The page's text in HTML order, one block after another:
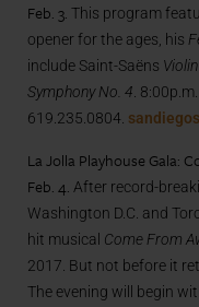
Feb. 3. This program
opener for the ages, his
include Saint-Saëns
Symphony No. 4 .
619.235.0804.
La Jolla Playhouse Gala:
Feb. 4. After record-
Washington D.C. and
hit musical Come From
2017. But not before it
The evening will begin